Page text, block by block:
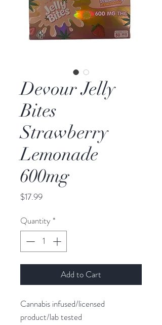
Devour Jelly
Bites
Strawberry
Lemonade
600mg
$17.99Price
Quantity *
Add to Cart
Cannabis infused/licensed
product/lab tested